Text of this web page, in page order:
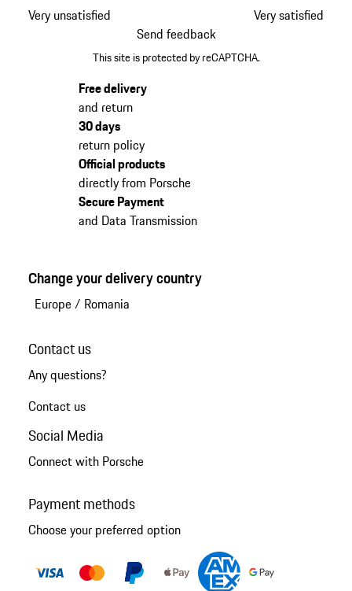
Very unsatisfied
Very satisfied
Send feedback
This site is protected by reCAPTCHA.
Free delivery
and return
30 days
return policy
Official products
directly from Porsche
Secure Payment
and Data Transmission
Change your delivery country
Europe/ Romania
Contact us
Any questions?
Contact us
Social Media
Connect with Porsche
Payment methods
Choose your preferred option